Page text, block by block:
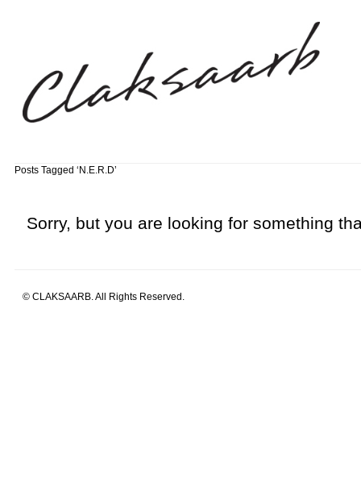
Posts Tagged ‘N.E.R.D’
Sorry, but you are looking for something
© CLAKSAARB. All Rights Reserved.